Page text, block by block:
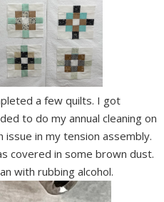
a few quilts. I got
to do my annual cleaning on
in my tension assembly.
covered in some brown dust.
with rubbing alcohol.